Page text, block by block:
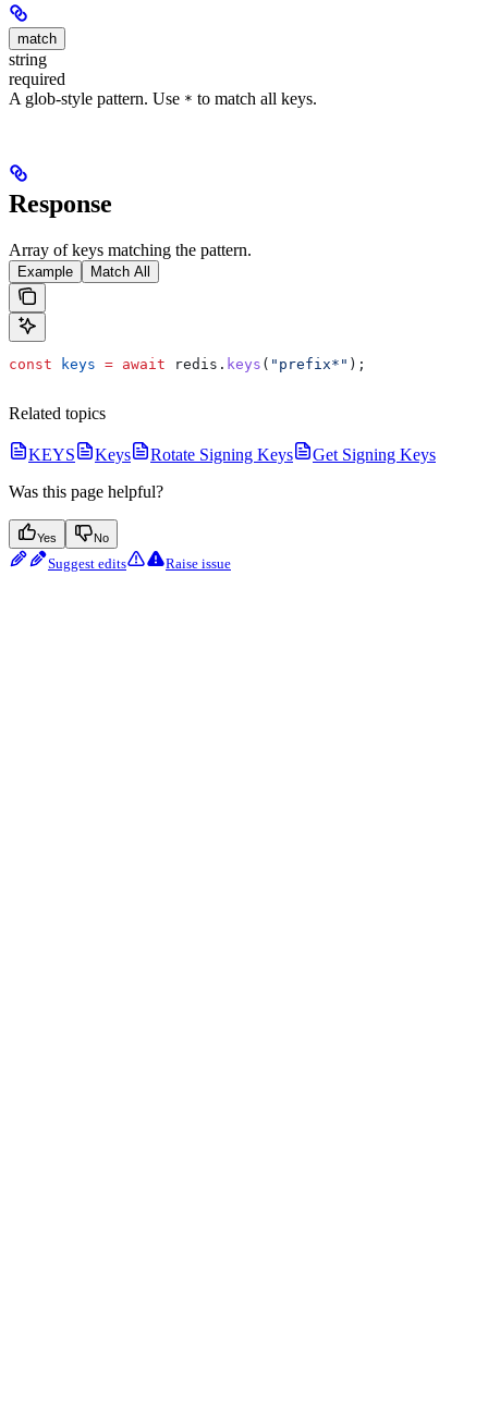
match
string
required
A glob-style pattern. Use * to match all keys.
Response
Array of keys matching the pattern.
Example Match All
const keys = await redis . keys ( "prefix*" );
Related topics
KEYS Keys Rotate Signing Keys
Get Signing Keys
Was this page helpful?
Yes No
Suggest edits Raise issue